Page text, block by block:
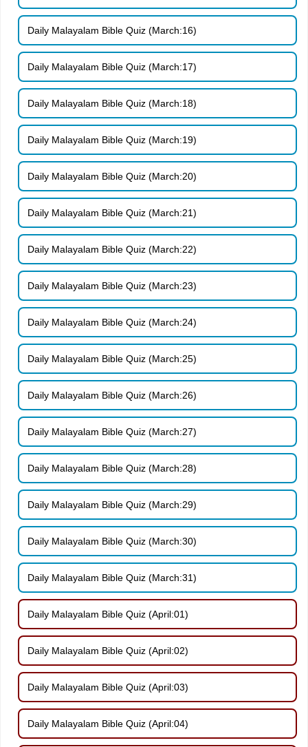
Daily Malayalam Bible Quiz (March:16)
Daily Malayalam Bible Quiz (March:17)
Daily Malayalam Bible Quiz (March:18)
Daily Malayalam Bible Quiz (March:19)
Daily Malayalam Bible Quiz (March:20)
Daily Malayalam Bible Quiz (March:21)
Daily Malayalam Bible Quiz (March:22)
Daily Malayalam Bible Quiz (March:23)
Daily Malayalam Bible Quiz (March:24)
Daily Malayalam Bible Quiz (March:25)
Daily Malayalam Bible Quiz (March:26)
Daily Malayalam Bible Quiz (March:27)
Daily Malayalam Bible Quiz (March:28)
Daily Malayalam Bible Quiz (March:29)
Daily Malayalam Bible Quiz (March:30)
Daily Malayalam Bible Quiz (March:31)
Daily Malayalam Bible Quiz (April:01)
Daily Malayalam Bible Quiz (April:02)
Daily Malayalam Bible Quiz (April:03)
Daily Malayalam Bible Quiz (April:04)